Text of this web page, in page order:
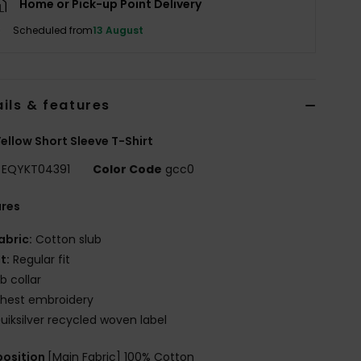
Home or Pick-up Point Delivery
Scheduled from13 August
& features
Short Sleeve T-Shirt
EQYKT04391 Color Code gcc0
Cotton slub
Regular fit
collar
embroidery
recycled woven label
[Main Fabric] 100% Cotton